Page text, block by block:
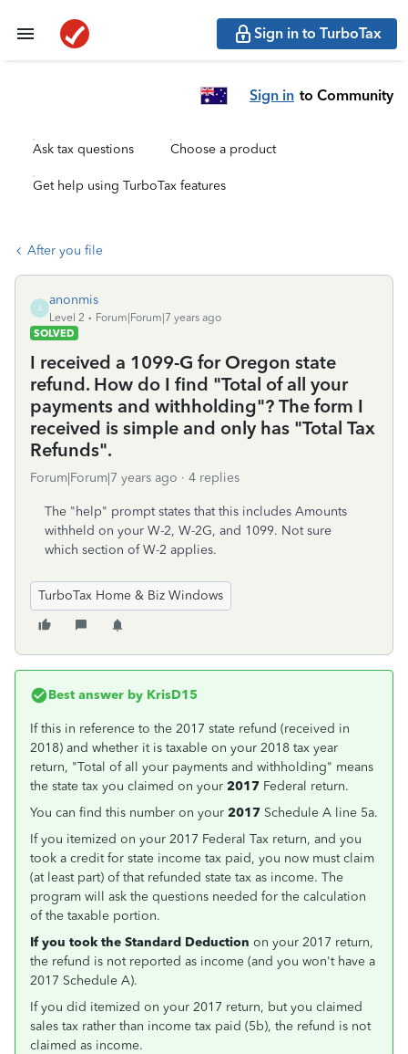
Sign in to TurboTax
Sign in to Community
Ask tax questions Choose a product
Get help using TurboTax features
After you file
A
anonmis
Level 2
Forum|Forum|7 years ago
SOLVED
I received a 1099-G for Oregon state
refund. How do I find "Total of all your
payments and withholding"? The form I
received is simple and only has "Total Tax
Refunds".
Forum|Forum|7 years ago 4 replies
The "help" prompt states that this includes Amounts
withheld on your W-2, W-2G, and 1099. Not sure
which section of W-2 applies.
TurboTax Home & Biz Windows
Best answer by KrisD15
If this in reference to the 2017 state refund (received in
2018) and whether it is taxable on your 2018 tax year
return, "Total of all your payments and withholding" means
the state tax you claimed on your 2017 Federal return.
You can find this number on your 2017 Schedule A line 5a.
If you itemized on your 2017 Federal Tax return, and you
took a credit for state income tax paid, you now must claim
(at least part) of that refunded state tax as income. The
program will ask the questions needed for the calculation
of the taxable portion.
If you took the Standard Deduction on your 2017 return,
the refund is not reported as income (and you won't have a
2017 Schedule A).
If you did itemized on your 2017 return, but you claimed
sales tax rather than income tax paid (5b), the refund is not
claimed as income.